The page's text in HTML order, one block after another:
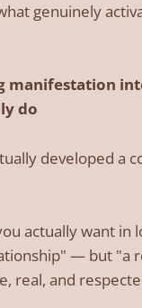
genuinely
manifestation
do
developed a
actually want in
— but "a
real, and